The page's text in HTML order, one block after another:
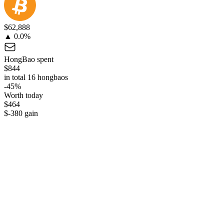
$62,888
▲ 0.0%
HongBao spent
$844
in total 16 hongbaos
-45%
Worth today
$464
$-380 gain